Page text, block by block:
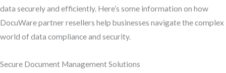
data securely and efficiently. Here’s some information on how
DocuWare partner resellers help businesses navigate the complex
world of data compliance and security.
Secure Document Management Solutions